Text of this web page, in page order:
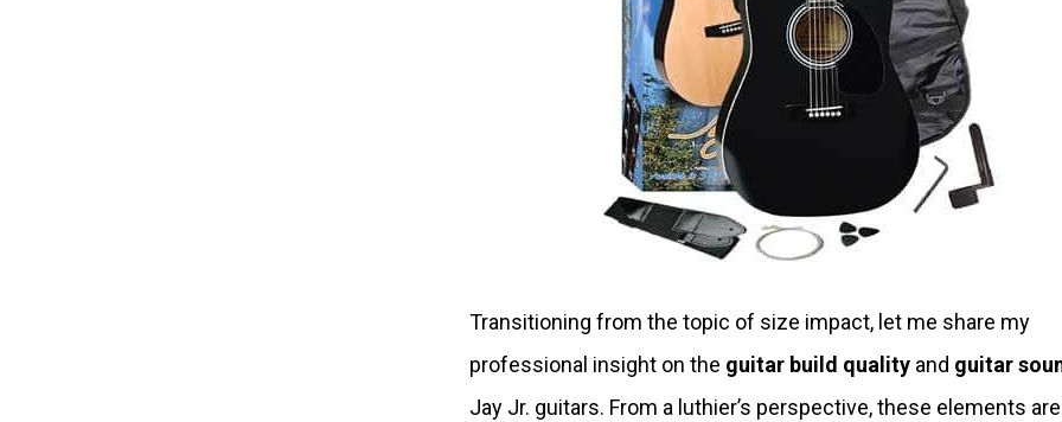
Transitioning from the topic of size impact, let me share my
professional insight on the guitar build quality and guitar
Jay Jr. guitars. From a luthier’s perspective, these elements are